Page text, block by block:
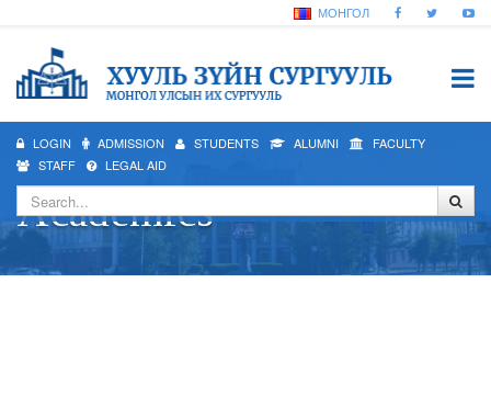
МОНГОЛ
LOGIN ADMISSION STUDENTS ALUMNI
FACULTY
STAFF
LEGAL AID
Academics